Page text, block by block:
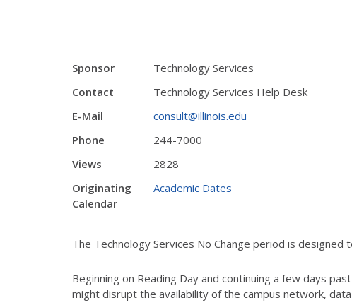
Sponsor
Technology Services
Contact
Technology Services Help Desk
E-Mail
consult@illinois.edu
Phone
244-7000
Views
2828
Originating
Calendar
Academic Dates
The Technology Services No Change period is
Beginning on Reading Day and continuing a few days
might disrupt the availability of the campus network,